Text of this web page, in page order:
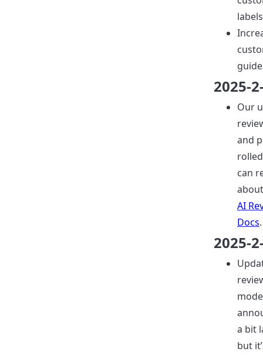
labels
2025-
Our
and
can
AI
Docs.
2025-
a bit
but